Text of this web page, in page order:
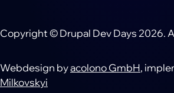
Copyright © Drupal Dev Days 2026.
Webdesign byacolono GmbH,
Milkovskyi